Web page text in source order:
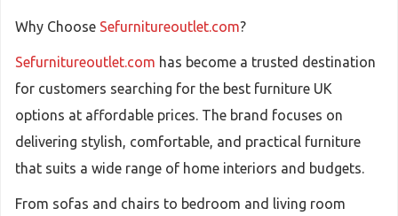
Why Choose Sefurnitureoutlet.com?
Sefurnitureoutlet.com has become a trusted destination
for customers searching for the best furniture UK
options at affordable prices. The brand focuses on
delivering stylish, comfortable, and practical furniture
that suits a wide range of home interiors and budgets.
From sofas and chairs to bedroom and living room